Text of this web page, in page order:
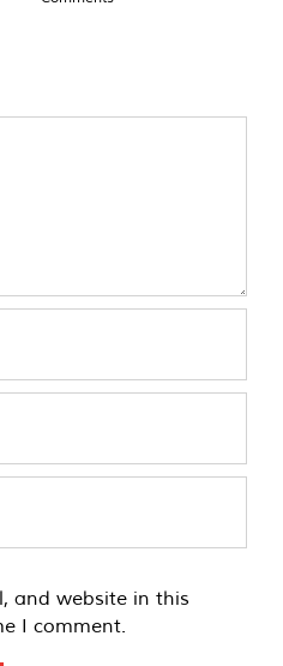
and website in this
I comment.